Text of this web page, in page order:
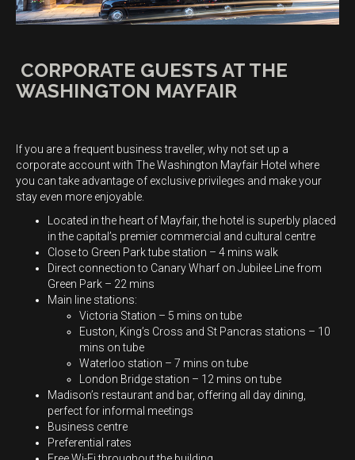
CORPORATE GUESTS AT THE
WASHINGTON MAYFAIR
If you are a frequent business traveller, why not set up a
corporate account with The Washington Mayfair Hotel where
you can take advantage of exclusive privileges and make your
stay even more enjoyable.
Located in the heart of Mayfair, the hotel is superbly placed
in the capital’s premier commercial and cultural centre
Close to Green Park tube station – 4 mins walk
Direct connection to Canary Wharf on Jubilee Line from
Green Park – 22 mins
Main line stations:
Victoria Station – 5 mins on tube
Euston, King’s Cross and St Pancras stations – 10
mins on tube
Waterloo station – 7 mins on tube
London Bridge station – 12 mins on tube
Madison’s restaurant and bar, offering all day dining,
perfect for informal meetings
Business centre
Preferential rates